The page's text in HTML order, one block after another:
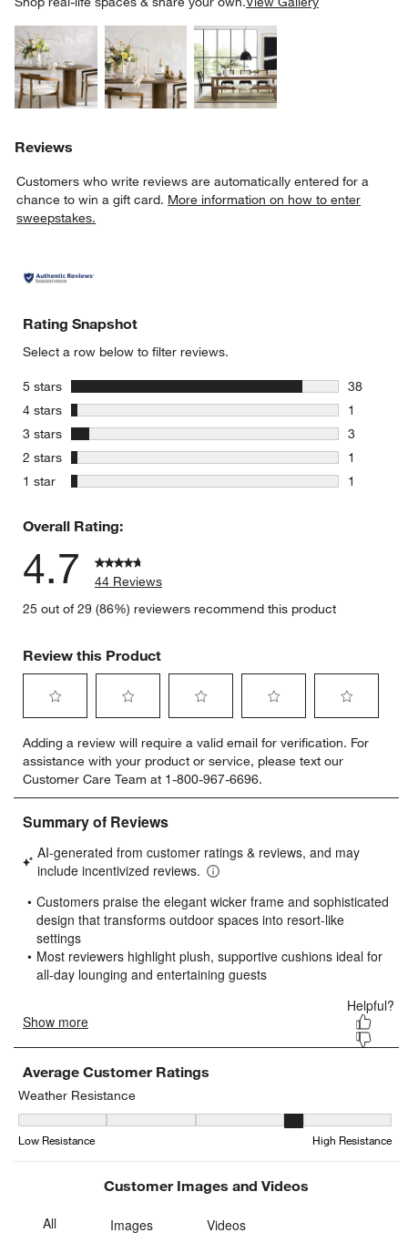
Explore More ProductsExplore More ProductsExplore More
Reviews
Customers who write reviews are automatically entered for a
chance to win a gift card. More information on how to enter
sweepstakes.
Rating Snapshot
Select a row below to filter reviews.
5 stars stars
38
38
4 stars stars
1
1 review
3 stars stars
3
3 reviews
2 stars stars
1
1 review
1 star stars
1
Overall Rating:
4.7
44 Reviews
25 out of 29 (86%) reviewers recommend this product
Review this Product
to
rate
the
item
with
star.
This
will
open
submission
form.
to
rate
the
item
with
stars.
This
will
open
form.
to
rate
the
item
stars.
This
will
open
form.
to
rate
the
item
stars.
will
open
form.
to
rate
item
stars.
will
open
form.
Adding a review will require a valid email for verification. For
assistance with your product or service, please text our
Customer Care Team at 1-800-967-6696.
Average Customer Ratings
Weather Resistance
Weather Resistance, 3.8947368421052633 out of 5, where 1
Low Resistance High Resistance
Customer Images and Videos